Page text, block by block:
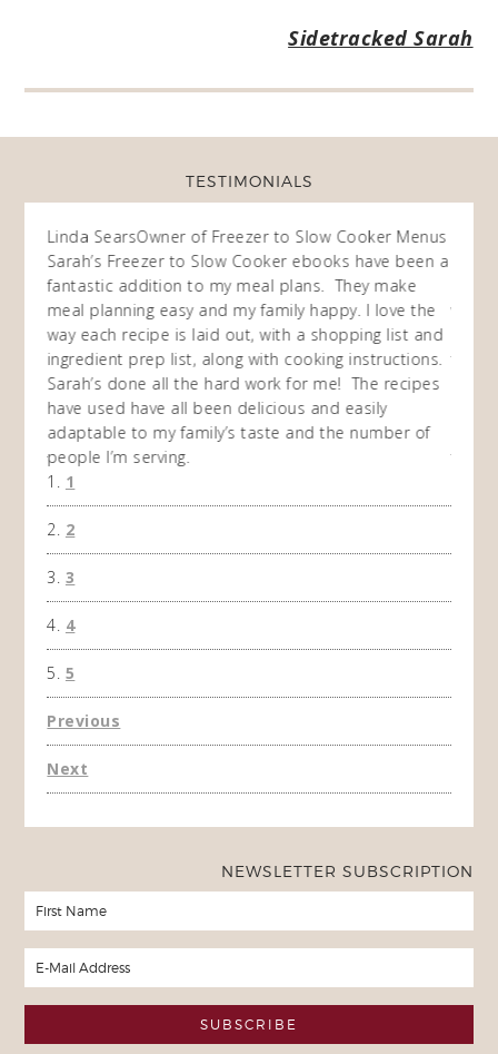
Sidetracked Sarah
TESTIMONIALS
Freezer to Slow Cooker Menus
Cooker ebooks have been a
my meal plans. They make
my family happy. I love the
out, with a shopping list and
with cooking instructions.
hard work for me! The recipes
delicious and easily
taste and the number of
FranOwner of Freezer to Slow
I purchased all of your freezer
ebooks a month or so ago
way of cooking. I now have
recipes and written them of
then I repeated the 10 weeks
do so throughout the year.
and 1 child enjoy the meals
and I have cooked and I'm
time when that meal comes
the freezer. Thank you so
NEWSLETTER SUBSCRIPTION